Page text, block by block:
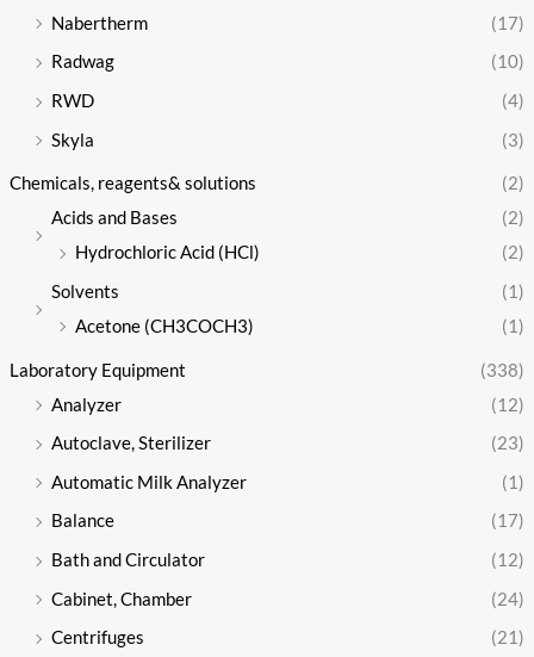
Nabertherm
(17)
Radwag
(10)
RWD
(4)
Skyla
(3)
Chemicals, reagents& solutions
(2)
Acids and Bases
(2)
Hydrochloric Acid (HCl)
(2)
Solvents
(1)
Acetone (CH3COCH3)
(1)
Laboratory Equipment
(338)
Analyzer
(12)
Autoclave, Sterilizer
(23)
Automatic Milk Analyzer
(1)
Balance
(17)
Bath and Circulator
(12)
Cabinet, Chamber
(24)
Centrifuges
(21)